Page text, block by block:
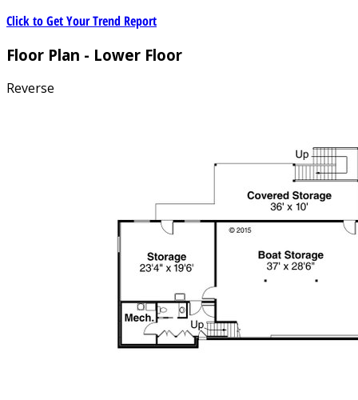
Click to Get Your Trend Report
Floor Plan - Lower Floor
Reverse